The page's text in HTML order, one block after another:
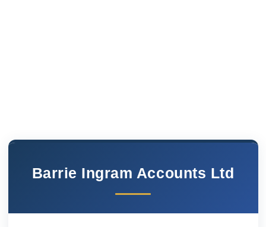
Barrie Ingram Accounts Ltd